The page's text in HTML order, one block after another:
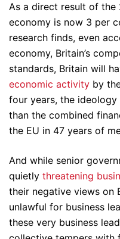
As a direct result of the
economy is now 3 per
research finds, even
economy, Britain’s
standards, Britain will
economic activity by
four years, the
than the combined
the EU in 47 years of
And while senior
quietly threatening
their negative views on
unlawful for business
these very business